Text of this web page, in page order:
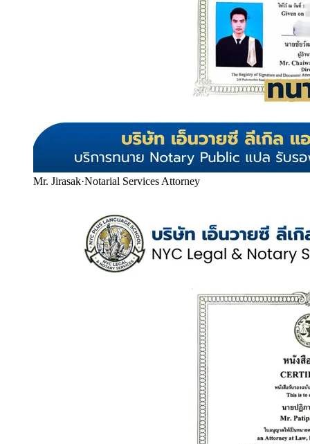
Mr. Jirasak·Notarial Services Attorney